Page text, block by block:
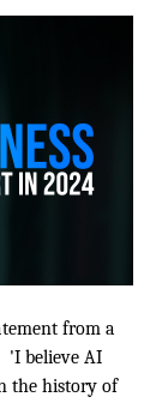
from a
'I believe AI
the history of